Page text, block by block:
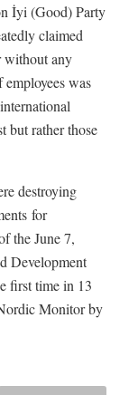
İyi (Good) Party
claimed
without any
was
but rather those
destroying
for
the June 7,
Development
first time in 13
Monitor by